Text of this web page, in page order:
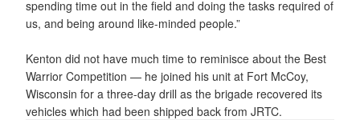
spending time out in the field and doing the tasks required of
us, and being around like-minded people.”
Kenton did not have much time to reminisce about the Best
Warrior Competition — he joined his unit at Fort McCoy,
Wisconsin for a three-day drill as the brigade recovered its
vehicles which had been shipped back from JRTC.